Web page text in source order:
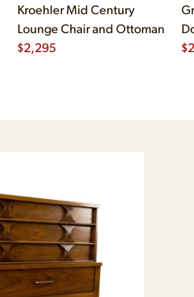
Kroehler Mid Century
Lounge Chair and Ottoman
$2,295
$